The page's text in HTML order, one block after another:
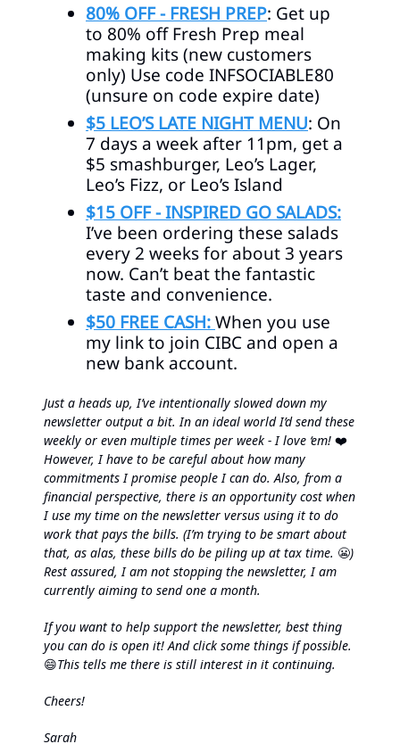
80% OFF - FRESH PREP: Get up
to 80% off Fresh Prep meal
making kits (new customers
only) Use code INFSOCIABLE80
(unsure on code expire date)
$5 LEO’S LATE NIGHT MENU: On
7 days a week after 11pm, get a
$5 smashburger, Leo’s Lager,
Leo’s Fizz, or Leo’s Island
$15 OFF - INSPIRED GO SALADS:
I’ve been ordering these salads
every 2 weeks for about 3 years
now. Can’t beat the fantastic
taste and convenience.
$50 FREE CASH:When you use
my link to join CIBC and open a
new bank account.
Just a heads up, I’ve intentionally slowed down my
newsletter output a bit. In an ideal world I’d send these
weekly or even multiple times per week - I love ‘em! ❤️
However, I have to be careful about how many
commitments I promise people I can do. Also, from a
financial perspective, there is an opportunity cost when
I use my time on the newsletter versus using it to do
work that pays the bills. (I’m trying to be smart about
that, as alas, these bills do be piling up at tax time. 😬)
Rest assured, I am not stopping the newsletter, I am
currently aiming to send one a month.
If you want to help support the newsletter, best thing
you can do is open it! And click some things if possible.
😄This tells me there is still interest in it continuing.
Cheers!
Sarah